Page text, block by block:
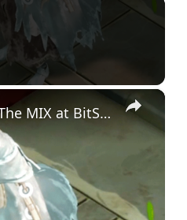
×
ZHEN: Shattered Legacy - Official Announcement Trailer | The MIX at BitSummit 2026